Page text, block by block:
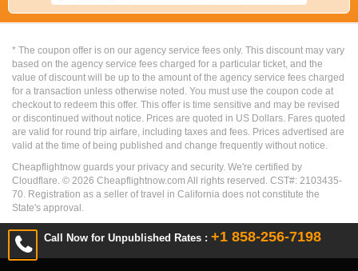
Call Now for Unpublished Rates : +1 858-256-7198
* The coupon offer is on our agency service fees only. This discount may vary
based on the agency service fees charged for a particular ticket, and the
value of discount will be up to the amount of the agency service fees charged
for a transaction unless otherwise noted. You must use the coupon code at
checkout to redeem this offer. This offer is time sensitive and may be revised
or discontinued without notice. Prices are quoted in US Dollars. Fares quoted
are valid for round trip airfare, including taxes and fees. Prices advertised are
valid at the time of being published and change frequently without notice.
Cheapflightnow guards your privacy and security. We're certified by
Cloudflare. © 2026 Cheapflightnow.com All rights reserved. CST#: 2103435-
70. Registration as a seller of travel in California does not constitute the
State's approval.